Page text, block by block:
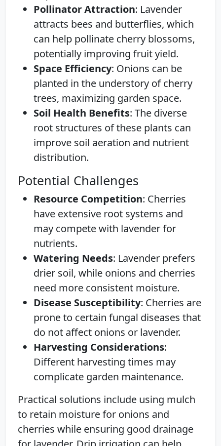
Pollinator Attraction: Lavender
attracts bees and butterflies, which
can help pollinate cherry blossoms,
potentially improving fruit yield.
Space Efficiency: Onions can be
planted in the understory of cherry
trees, maximizing garden space.
Soil Health Benefits: The diverse
root structures of these plants can
improve soil aeration and nutrient
distribution.
Potential Challenges
Resource Competition: Cherries
have extensive root systems and
may compete with lavender for
nutrients.
Watering Needs: Lavender prefers
drier soil, while onions and cherries
need more consistent moisture.
Disease Susceptibility: Cherries are
prone to certain fungal diseases that
do not affect onions or lavender.
Harvesting Considerations:
Different harvesting times may
complicate garden maintenance.
Practical solutions include using mulch
to retain moisture for onions and
cherries while ensuring good drainage